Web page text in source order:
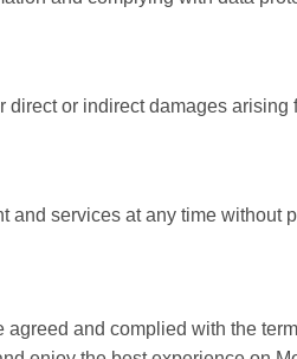
or indirect damages
and services at any time
and complied with the